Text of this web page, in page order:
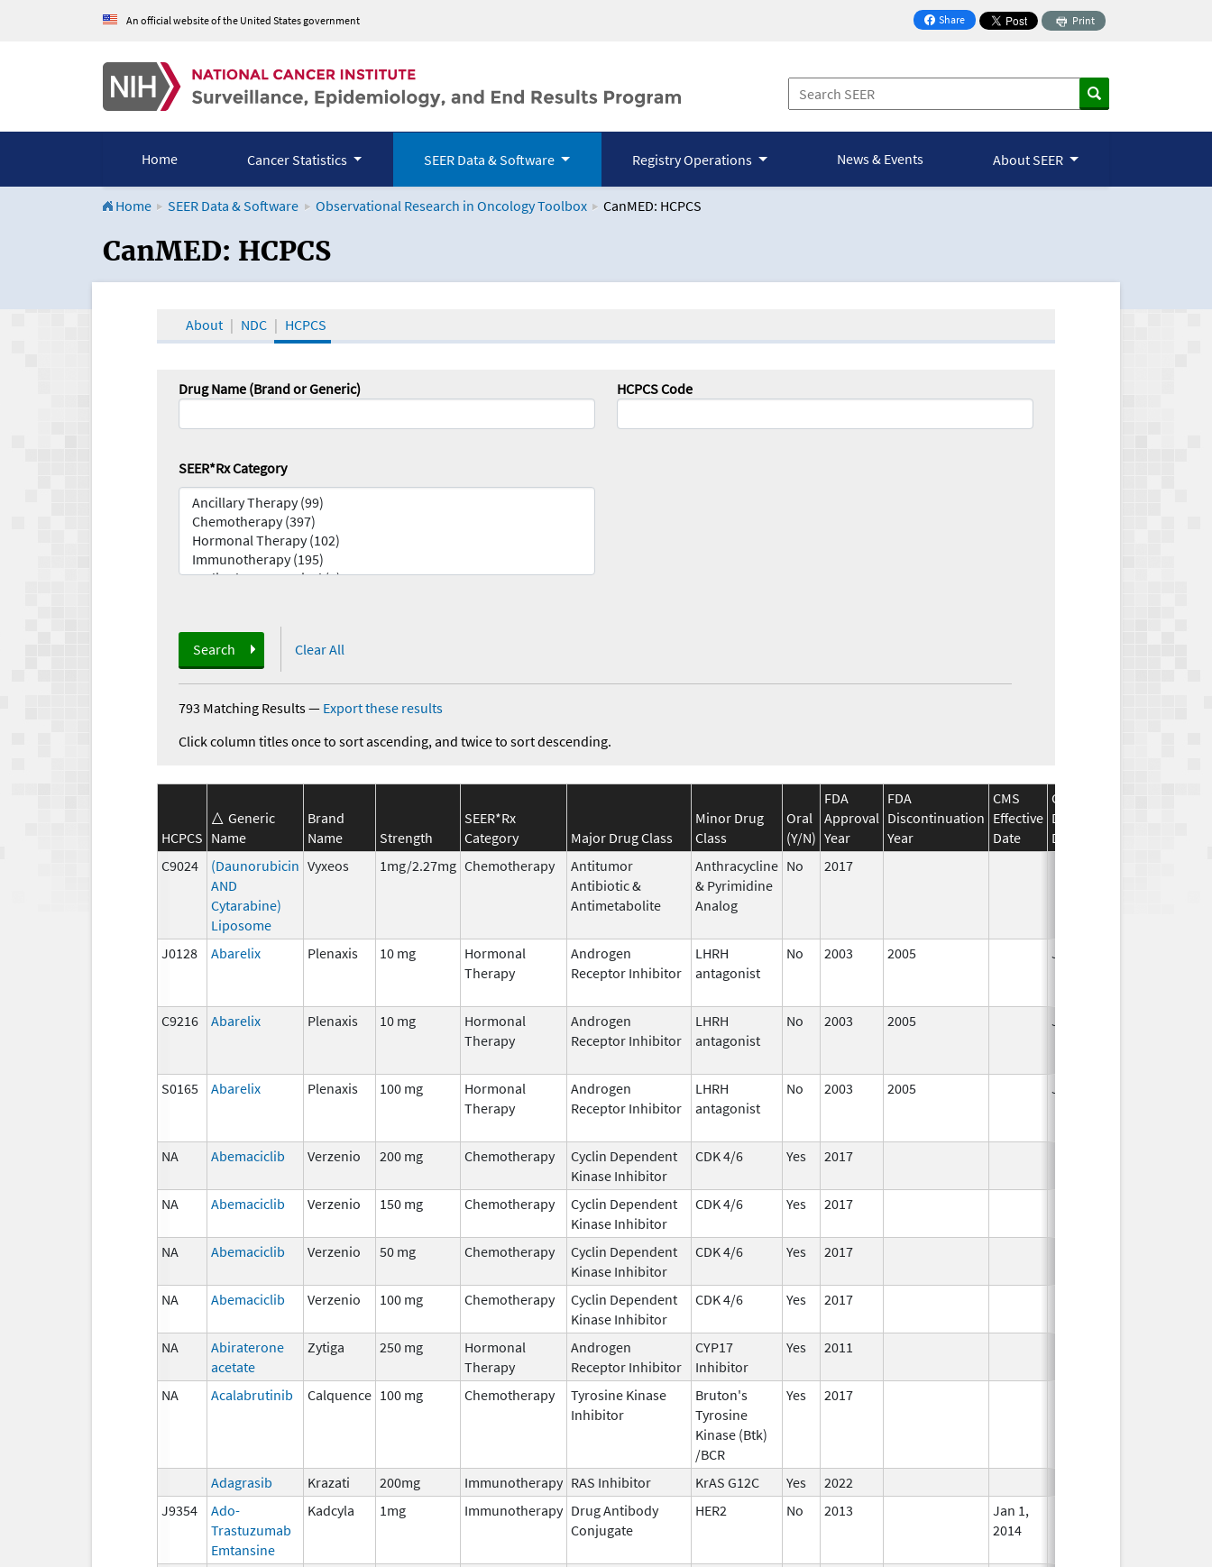
An official website of the United States government Share
on Facebook
Print
Home Cancer Statistics SEER Data & Software Registry Operations News & Events About SEER
Home SEER Data & Software Observational Research in Oncology Toolbox CanMED: HCPCS
CanMED and the Oncology Toolbox
CanMED: HCPCS
About NDC HCPCS
Drug Name (Brand or Generic) HCPCS Code
SEER*Rx Category
Search Clear All
793 Matching Results— Export these results
Click column titles once to sort ascending, and twice to sort descending.
HCPCS
Generic
Name
Brand
Name
Strength
SEER*Rx
Category
Major Drug Class
Minor Drug
Class
Oral
(Y/N)
FDA
Approval
Year
FDA
Discontinuation
Year
CMS
Effective
Date
CMS
Discontinuation
Date
C9024
(Daunorubicin
AND
Cytarabine)
Liposome
Vyxeos 1mg/2.27mg Chemotherapy
Antitumor
Antibiotic &
Antimetabolite
Anthracycline
& Pyrimidine
Analog
No 2017
J0128 Abarelix Plenaxis 10 mg
Hormonal
Therapy
Androgen
Receptor Inhibitor
LHRH
antagonist
No 2003 2005 Jan 1, 2005
C9216
Abarelix Plenaxis 10 mg
Hormonal
Therapy
Androgen
Receptor Inhibitor
LHRH
antagonist
No 2003 2005 Jan 1, 2005
S0165
Abarelix Plenaxis 100 mg
Hormonal
Therapy
Androgen
Receptor Inhibitor
LHRH
antagonist
No 2003 2005 Jan 1, 2005
NA
Abemaciclib Verzenio 200 mg Chemotherapy
Cyclin Dependent
Kinase Inhibitor
CDK 4/6 Yes 2017
NA Abemaciclib Verzenio 150 mg Chemotherapy
Cyclin Dependent
Kinase Inhibitor
CDK 4/6 Yes 2017
NA Abemaciclib Verzenio 50 mg Chemotherapy
Cyclin Dependent
Kinase Inhibitor
CDK 4/6 Yes 2017
NA Abemaciclib Verzenio 100 mg Chemotherapy
Cyclin Dependent
Kinase Inhibitor
CDK 4/6 Yes 2017
NA
Abiraterone
acetate
Zytiga 250 mg
Hormonal
Therapy
Androgen
Receptor Inhibitor
CYP17
Inhibitor
Yes 2011
NA Acalabrutinib Calquence 100 mg Chemotherapy
Tyrosine Kinase
Inhibitor
Bruton's
Tyrosine
Kinase (Btk)
/BCR
Yes 2017
Adagrasib Krazati 200mg Immunotherapy RAS Inhibitor KrAS G12C Yes 2022
J9354
Ado-
Trastuzumab
Emtansine
Kadcyla 1mg Immunotherapy Drug Antibody
Conjugate
HER2 No 2013
Jan 1,
2014